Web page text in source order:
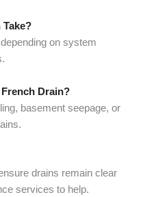
on system
Drain?
basement seepage, or
drains remain clear
services to help.